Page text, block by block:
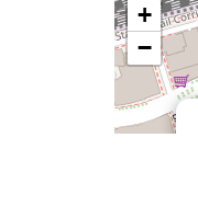
>
+
−